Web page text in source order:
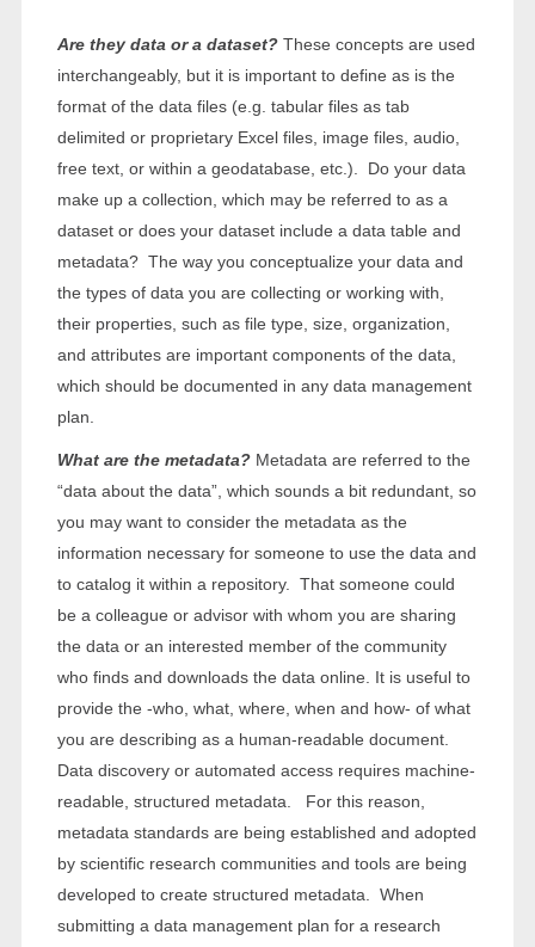
Are they data or a dataset?These concepts are used
interchangeably, but it is important to define as is the
format of the data files (e.g. tabular files as tab
delimited or proprietary Excel files, image files, audio,
free text, or within a geodatabase, etc.). Do your data
make up a collection, which may be referred to as a
dataset or does your dataset include a data table and
metadata? The way you conceptualize your data and
the types of data you are collecting or working with,
their properties, such as file type, size, organization,
and attributes are important components of the data,
which should be documented in any data management
plan.
What are the metadata? Metadata are referred to the
“data about the data”, which sounds a bit redundant, so
you may want to consider the metadata as the
information necessary for someone to use the data and
to catalog it within a repository. That someone could
be a colleague or advisor with whom you are sharing
the data or an interested member of the community
who finds and downloads the data online. It is useful to
provide the -who, what, where, when and how- of what
you are describing as a human-readable document.
Data discovery or automated access requires machine-
readable, structured metadata. For this reason,
metadata standards are being established and adopted
by scientific research communities and tools are being
developed to create structured metadata. When
submitting a data management plan for a research